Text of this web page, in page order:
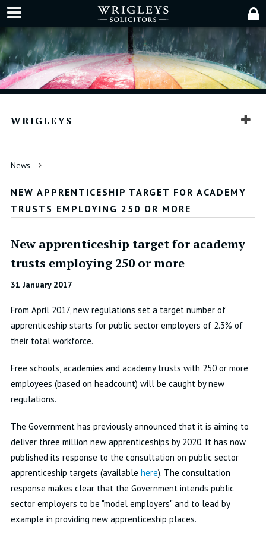
WRIGLEYS
News
NEW APPRENTICESHIP TARGET FOR ACADEMY
TRUSTS EMPLOYING 250 OR MORE
New apprenticeship target for academy
trusts employing 250 or more
31 January 2017
From April 2017, new regulations set a target number of
apprenticeship starts for public sector employers of 2.3% of
their total workforce.
Free schools, academies and academy trusts with 250 or more
employees (based on headcount) will be caught by new
regulations.
The Government has previously announced that it is aiming to
deliver three million new apprenticeships by 2020. It has now
published its response to the consultation on public sector
apprenticeship targets (available here). The consultation
response makes clear that the Government intends public
sector employers to be "model employers" and to lead by
example in providing new apprenticeship places.